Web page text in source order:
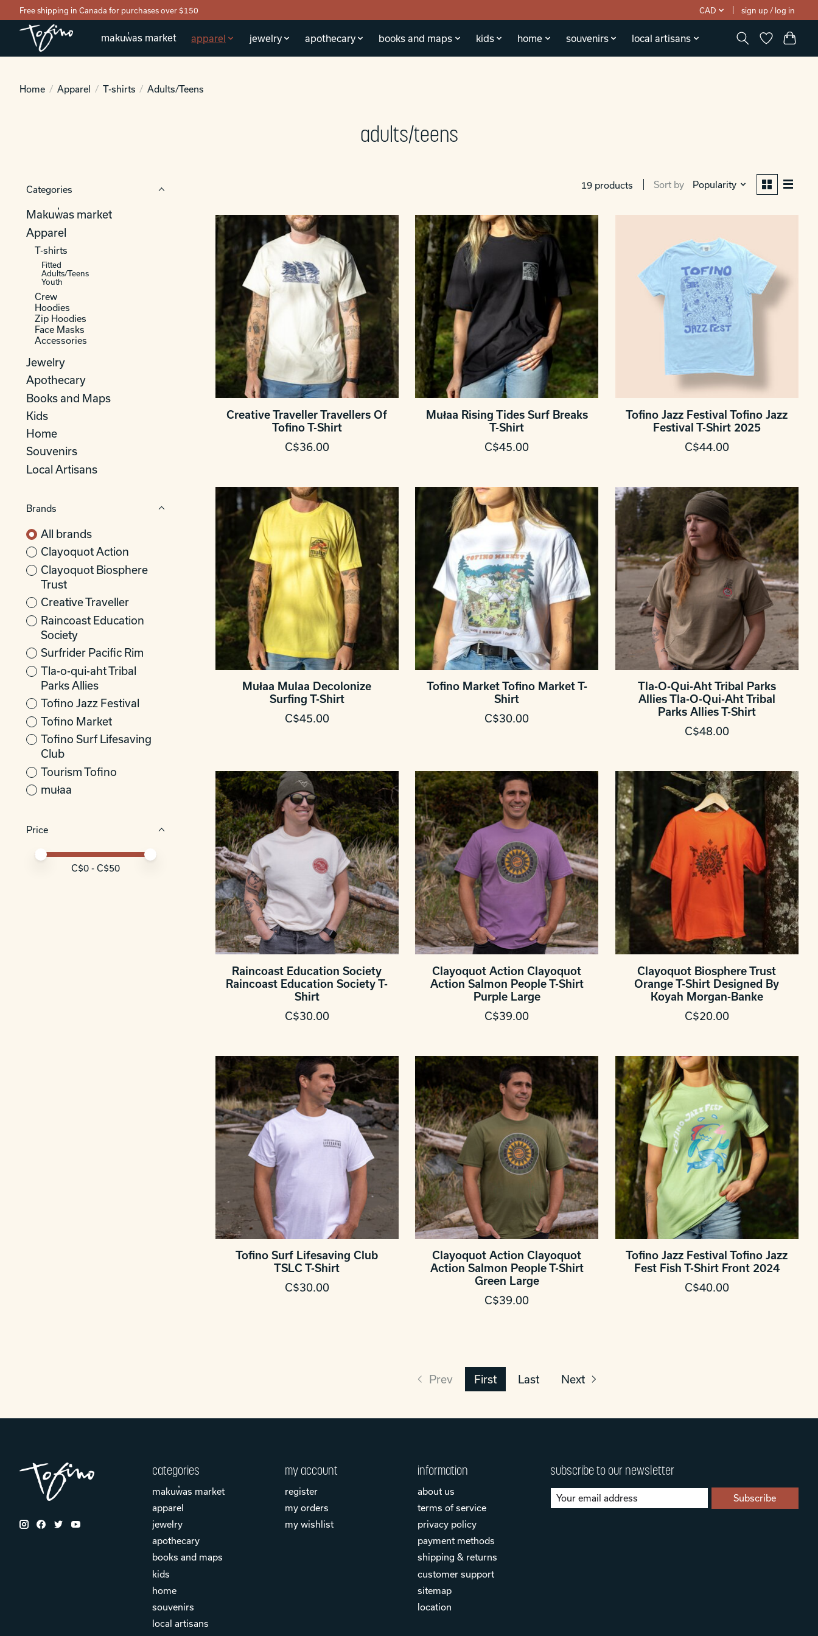
Free shipping in Canada for purchases over $150 CAD sign up / log in
makuw̓as market apparel jewelry apothecary books and maps kids home souvenirs local artisans
Home / Apparel / T-shirts / Adults/Teens
adults/teens
Categories
Makuw̓as market
Apparel
T-shirts
Fitted
Adults/Teens
Youth
Crew
Hoodies
Zip Hoodies
Face Masks
Accessories
Jewelry
Apothecary
Books and Maps
Kids
Home
Souvenirs
Local Artisans
Brands
All brands
Clayoquot Action
Clayoquot Biosphere
Trust
Creative Traveller
Raincoast Education
Society
Surfrider Pacific Rim
Tla-o-qui-aht Tribal
Parks Allies
Tofino Jazz Festival
Tofino Market
Tofino Surf Lifesaving
Club
Tourism Tofino
mułaa
Price
Price minimum value
Price maximum value
C$0 - C$50
19 products Sort by Popularity
Creative Traveller Travellers Of
Tofino T-Shirt
C$36.00
Mułaa Rising Tides Surf Breaks
T-Shirt
C$45.00
Tofino Jazz Festival Tofino Jazz
Festival T-Shirt 2025
C$44.00
Mułaa Mulaa Decolonize
Surfing T-Shirt
C$45.00
Tofino Market Tofino Market T-
Shirt
C$30.00
Tla-O-Qui-Aht Tribal Parks
Allies Tla-O-Qui-Aht Tribal
Parks Allies T-Shirt
C$48.00
Raincoast Education Society
Raincoast Education Society T-
Shirt
C$30.00
Clayoquot Action Clayoquot
Action Salmon People T-Shirt
Purple Large
C$39.00
Clayoquot Biosphere Trust
Orange T-Shirt Designed By
Koyah Morgan-Banke
C$20.00
Tofino Surf Lifesaving Club
TSLC T-Shirt
C$30.00
Clayoquot Action Clayoquot
Action Salmon People T-Shirt
Green Large
C$39.00
Tofino Jazz Festival Tofino Jazz
Fest Fish T-Shirt Front 2024
C$40.00
Prev First Last Next
categories
makuw̓as market
apparel
jewelry
apothecary
books and maps
kids
home
souvenirs
local artisans
my account
register
my orders
my wishlist
information
about us
terms of service
privacy policy
payment methods
shipping & returns
customer support
sitemap
location
subscribe to our newsletter
Subscribe